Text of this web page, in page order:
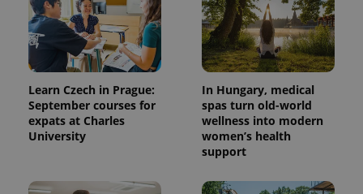
Learn Czech in Prague:
September courses for
expats at Charles
University
In Hungary, medical
spas turn old-world
wellness into modern
women’s health
support